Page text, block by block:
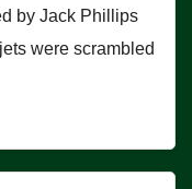
by Jack Phillips
were scrambled